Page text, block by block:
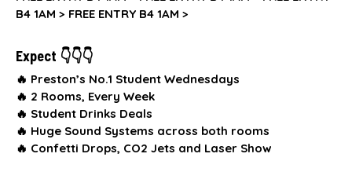
B4 1AM > FREE ENTRY B4 1AM >
Expect 👇👇👇
🔥 Preston’s No.1 Student Wednesdays
🔥 2 Rooms, Every Week
🔥 Student Drinks Deals
🔥 Huge Sound Systems across both rooms
🔥 Confetti Drops, CO2 Jets and Laser Show